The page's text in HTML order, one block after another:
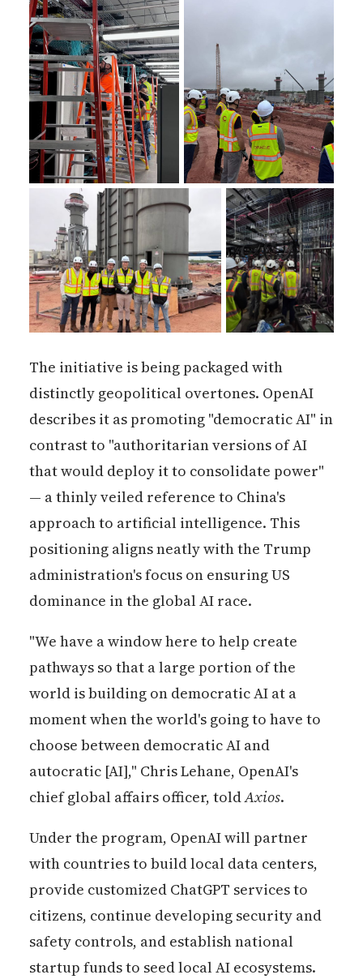
The initiative is being packaged with
distinctly geopolitical overtones. OpenAI
describes it as promoting "democratic AI" in
contrast to "authoritarian versions of AI
that would deploy it to consolidate power"
— a thinly veiled reference to China's
approach to artificial intelligence. This
positioning aligns neatly with the Trump
administration's focus on ensuring US
dominance in the global AI race.
"We have a window here to help create
pathways so that a large portion of the
world is building on democratic AI at a
moment when the world's going to have to
choose between democratic AI and
autocratic [AI]," Chris Lehane, OpenAI's
chief global affairs officer, toldAxios.
Under the program, OpenAI will partner
with countries to build local data centers,
provide customized ChatGPT services to
citizens, continue developing security and
safety controls, and establish national
startup funds to seed local AI ecosystems.